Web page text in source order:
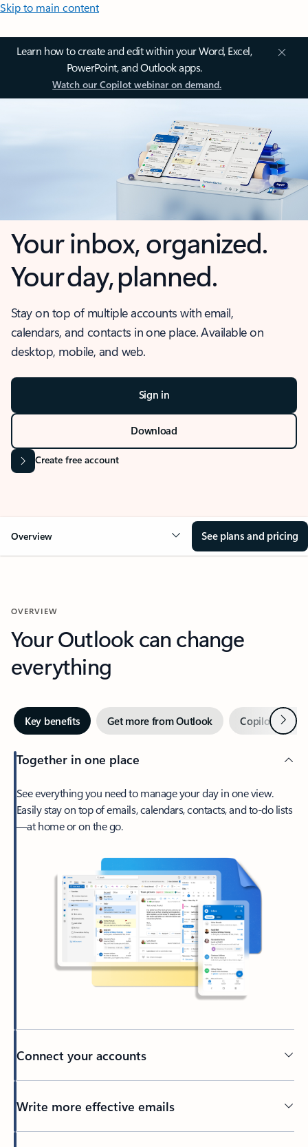
Skip to main content
Learn how to create and edit within your Word, Excel,
PowerPoint, and Outlook apps.
Watch our Copilot webinar on demand.
Your inbox, organized.
Your day, planned.
Stay on top of multiple accounts with email,
calendars, and contacts in one place. Available on
desktop, mobile, and web.
Sign in
Download
Create free account
Overview See plans and pricing
OVERVIEW
Your Outlook can change
everything
Key benefits Get more from Outlook Copilot inNext
Together in one place
See everything you need to manage your day in one view.
Easily stay on top of emails, calendars, contacts, and to-do lists
—at home or on the go.
Connect your accounts
Write more effective emails